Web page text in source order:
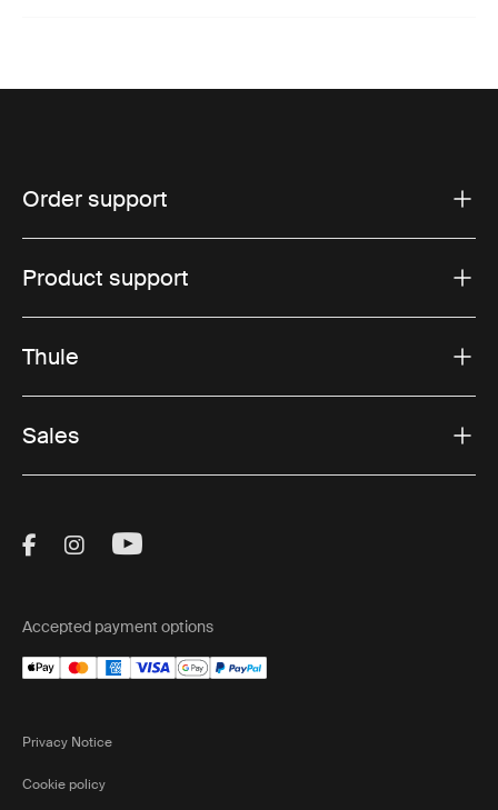
Order support
Product support
Thule
Sales
Visit Thule on Facebook (external link)
Visit Thule on Instagram (external link)
Visit Thule on Youtube (external
Accepted payment options
Privacy Notice
Cookie policy